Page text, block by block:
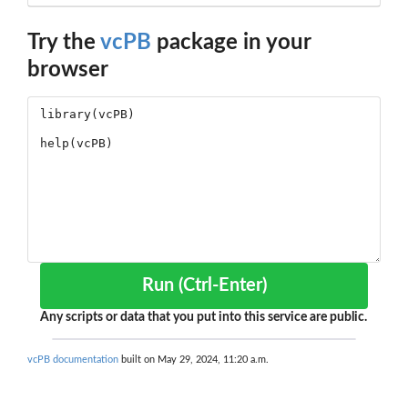
Try the vcPB package in your
browser
Run (Ctrl-Enter)
Any scripts or data that you put into this service are public.
vcPB documentation built on May 29, 2024, 11:20 a.m.